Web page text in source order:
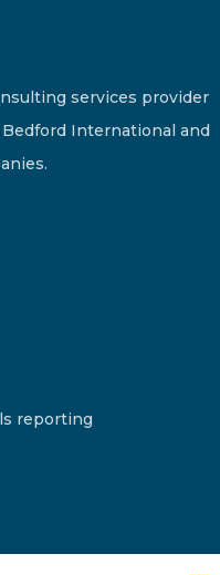
services provider
International and
reporting